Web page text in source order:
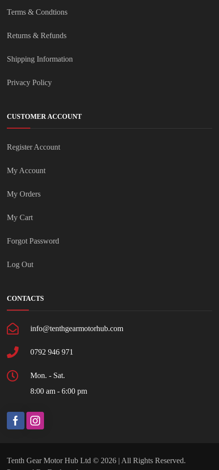
Terms & Condtions
Returns & Refunds
Shipping Information
Privacy Policy
CUSTOMER ACCOUNT
Register Account
My Account
My Orders
My Cart
Forgot Password
Log Out
CONTACTS
info@tenthgearmotorhub.com
0792 946 971
Mon. - Sat.
8:00 am - 6:00 pm
Tenth Gear Motor Hub Ltd © 2026 | All Rights Reserved.